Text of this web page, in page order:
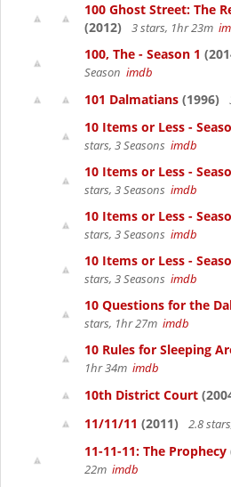
100 Ghost Street: The
(2012)
3 stars, 1hr 23m
100, The - Season 1
Season imdb
101 Dalmatians (1996)
10 Items or Less -
stars, 3 Seasons imdb
10 Items or Less -
stars, 3 Seasons imdb
10 Items or Less -
stars, 3 Seasons imdb
10 Items or Less -
stars, 3 Seasons imdb
10 Questions for the
stars, 1hr 27m imdb
10 Rules for Sleeping
1hr 34m imdb
10th District Court
11/11/11 (2011) 2.8
11-11-11: The Prophecy
22m imdb